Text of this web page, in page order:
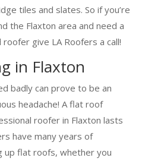
tiles and slates. So if you’re
the Flaxton area and need a
give LA Roofers a call!
in Flaxton
badly can prove to be an
headache! A flat roof
roofer in Flaxton lasts
have many years of
up flat roofs, whether you